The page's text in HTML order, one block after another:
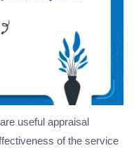
useful appraisal
of the service